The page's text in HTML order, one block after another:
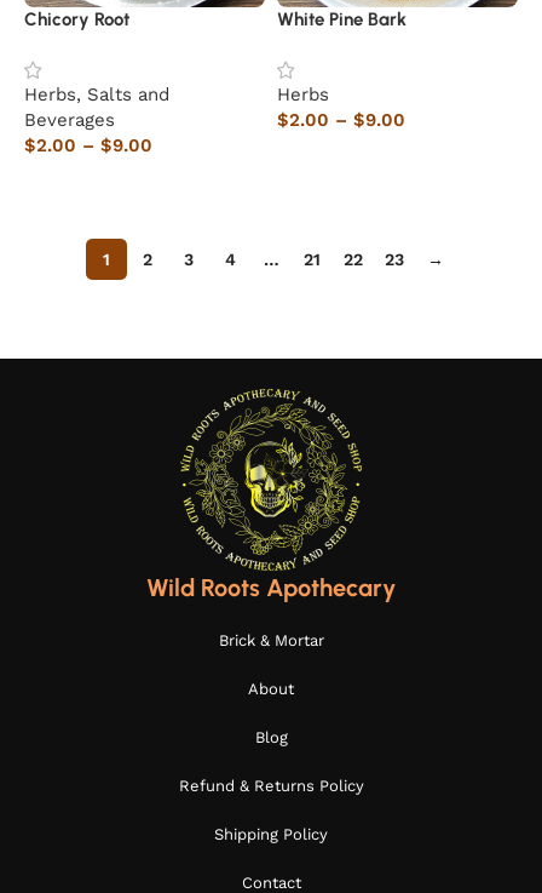
Chicory Root
Herbs, Salts and
Beverages
$2.00 – $9.00
White Pine Bark
Herbs
$2.00 – $9.00
1 2 3 4 … 21 22 23 →
Wild Roots Apothecary
Brick & Mortar
About
Blog
Refund & Returns Policy
Shipping Policy
Contact